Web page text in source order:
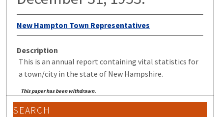
New Hampton Town Representatives
Description
This is an annual report containing vital statistics for
a town/city in the state of New Hampshire.
This paper has been withdrawn.
SEARCH